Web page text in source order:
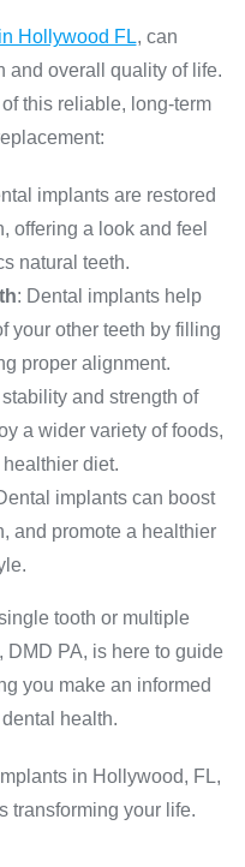
Hollywood FL, can
and overall quality of life.
this reliable, long-term
implants are restored
offering a look and feel
natural teeth.
: Dental implants help
your other teeth by filling
proper alignment.
and strength of
a wider variety of foods,
diet.
implants can boost
and promote a healthier
tooth or multiple
DMD PA, is here to guide
you make an informed
health.
in Hollywood, FL,
transforming your life.